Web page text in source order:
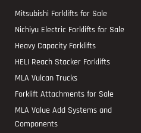
Mitsubishi Forklifts for Sale
Nichiyu Electric Forklifts for Sale
Heavy Capacity Forklifts
HELI Reach Stacker Forklifts
MLA Vulcan Trucks
Forklift Attachments for Sale
MLA Value Add Systems and
Components